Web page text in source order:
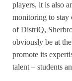
players, it is also
monitoring to stay
of DistriQ,
obviously be at
promote its
talent – students